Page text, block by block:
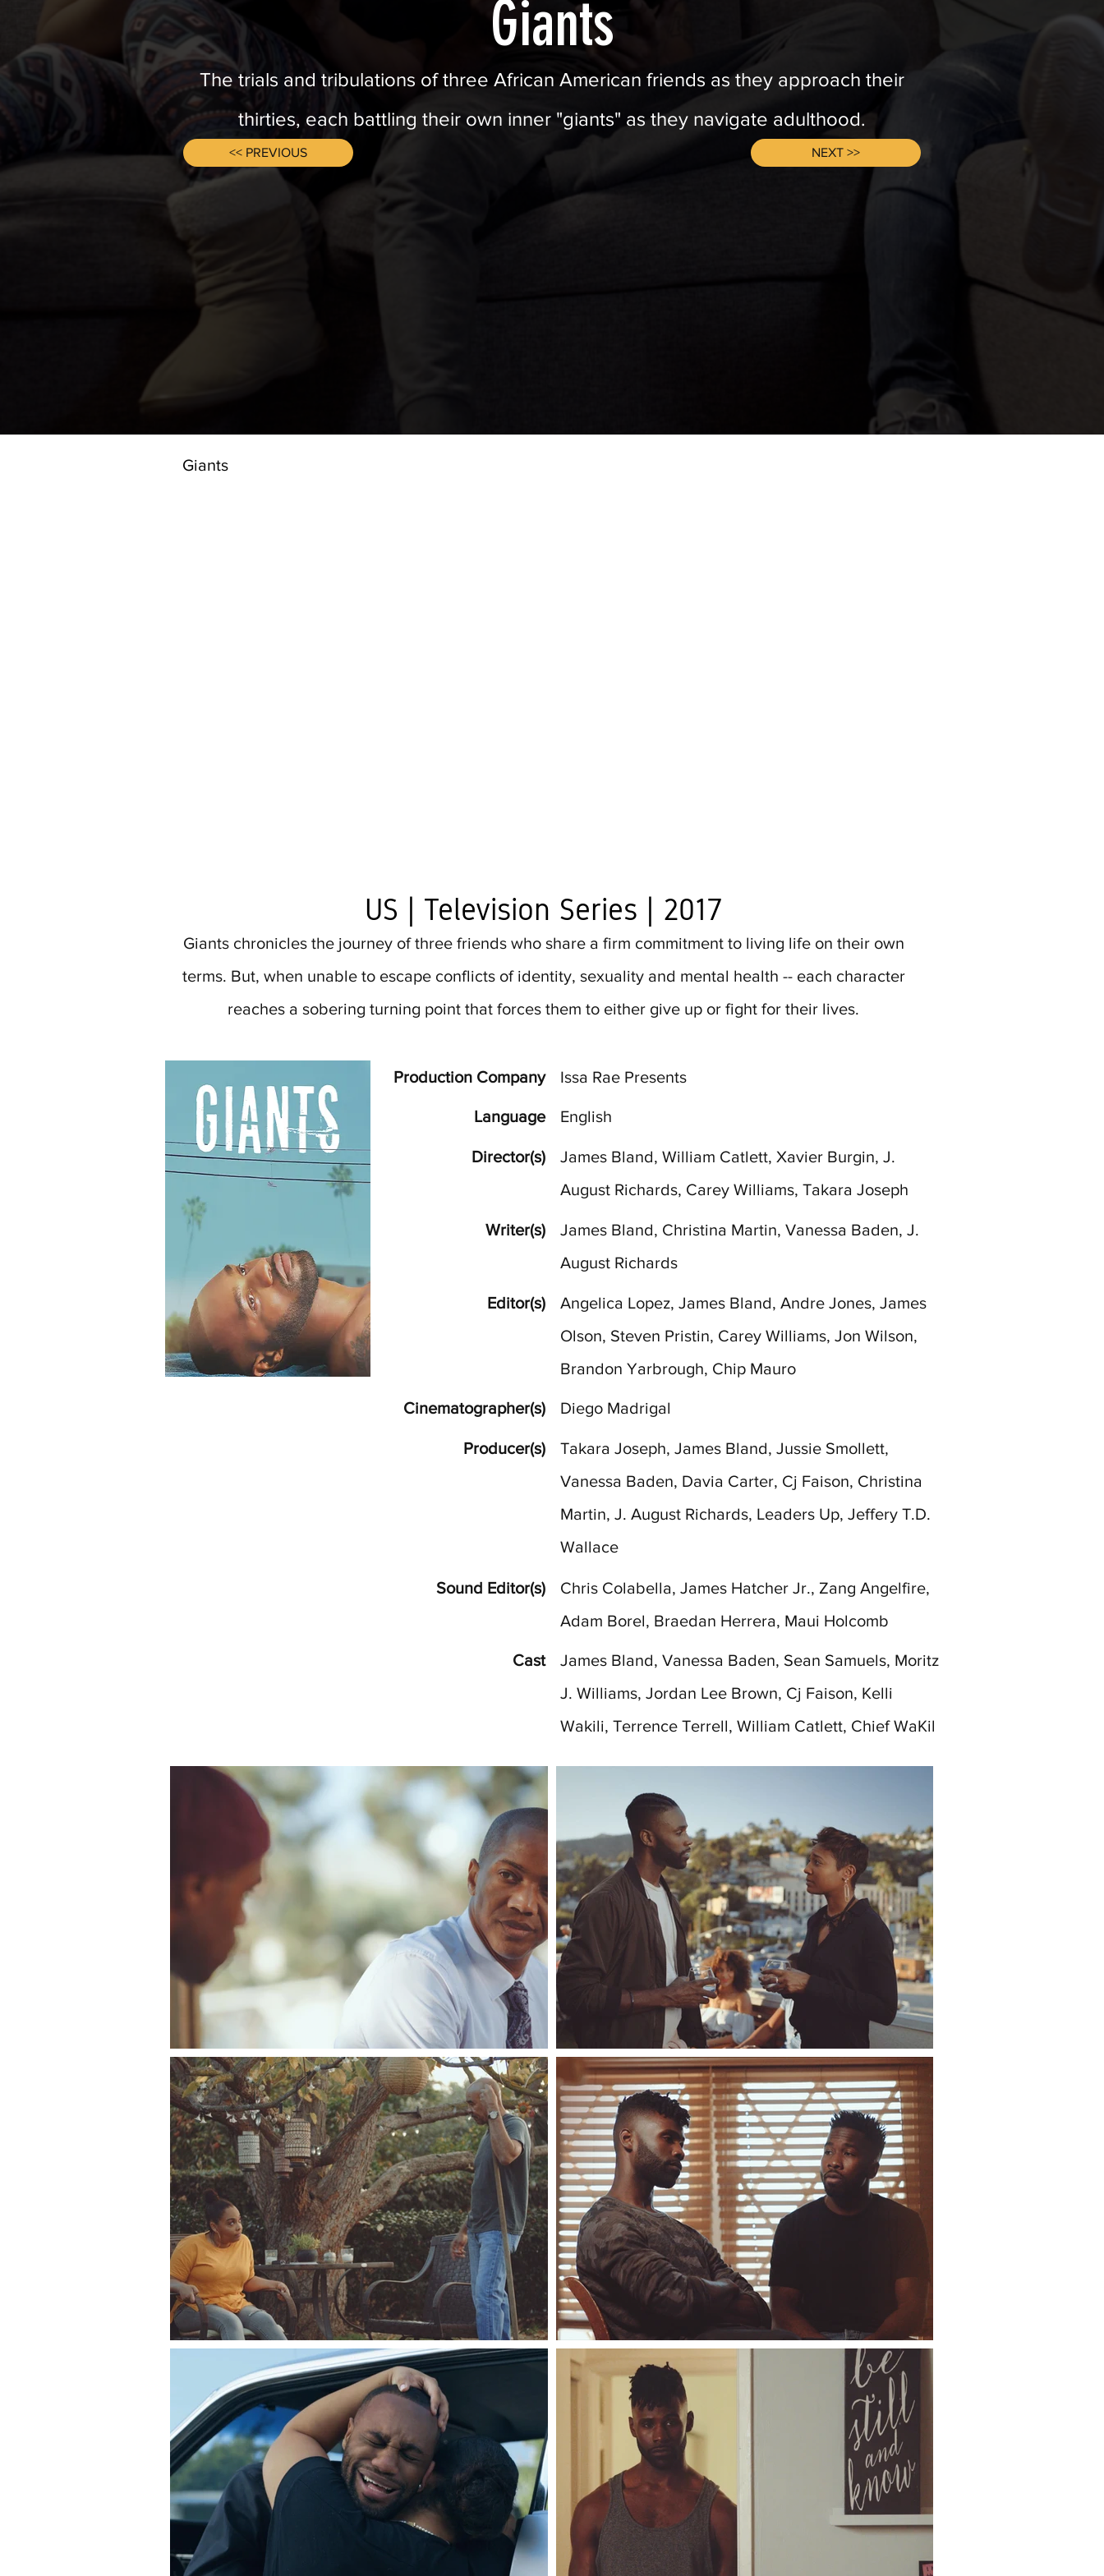
Giants
The trials and tribulations of three African American friends as they approach their
thirties, each battling their own inner "giants" as they navigate adulthood.
<< PREVIOUS NEXT >>
Giants
US | Television Series | 2017
Giants chronicles the journey of three friends who share a firm commitment to living life on their own
terms. But, when unable to escape conflicts of identity, sexuality and mental health -- each character
reaches a sobering turning point that forces them to either give up or fight for their lives.
Production Company
Language
Director(s)
Writer(s)
Editor(s)
Cinematographer(s)
Producer(s)
Sound Editor(s)
Cast
Issa Rae Presents
English
James Bland, William Catlett, Xavier Burgin, J.
August Richards, Carey Williams, Takara Joseph
James Bland, Christina Martin, Vanessa Baden, J.
August Richards
Angelica Lopez, James Bland, Andre Jones, James
Olson, Steven Pristin, Carey Williams, Jon Wilson,
Brandon Yarbrough, Chip Mauro
Diego Madrigal
Takara Joseph, James Bland, Jussie Smollett,
Vanessa Baden, Davia Carter, Cj Faison, Christina
Martin, J. August Richards, Leaders Up, Jeffery T.D.
Wallace
Chris Colabella, James Hatcher Jr., Zang Angelfire,
Adam Borel, Braedan Herrera, Maui Holcomb
James Bland, Vanessa Baden, Sean Samuels, Moritz
J. Williams, Jordan Lee Brown, Cj Faison, Kelli
Wakili, Terrence Terrell, William Catlett, Chief WaKil